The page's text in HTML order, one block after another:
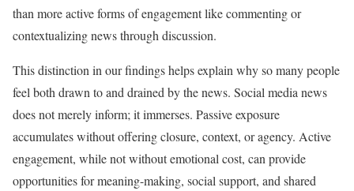
than more active forms of engagement like commenting or
contextualizing news through discussion.
This distinction in our findings helps explain why so many people
feel both drawn to and drained by the news. Social media news
does not merely inform; it immerses. Passive exposure
accumulates without offering closure, context, or agency. Active
engagement, while not without emotional cost, can provide
opportunities for meaning-making, social support, and shared